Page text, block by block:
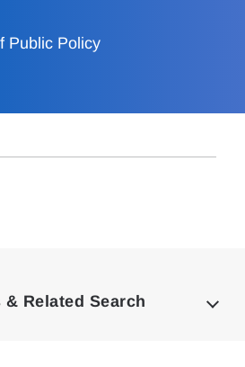
Public Policy
Related Search